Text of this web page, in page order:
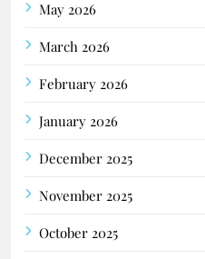
May 2026
March 2026
February 2026
January 2026
December 2025
November 2025
October 2025